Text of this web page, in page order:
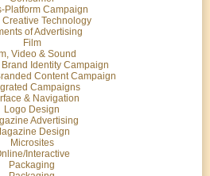
Platform Campaign
Creative Technology
of Advertising
Film
Video & Sound
Identity Campaign
Content Campaign
Campaigns
& Navigation
Logo Design
Advertising
Design
Microsites
Interactive
Packaging